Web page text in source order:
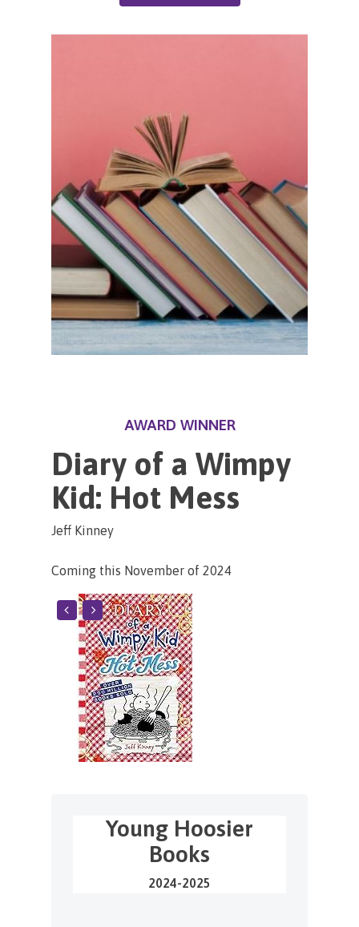
AWARD WINNER
Diary of a Wimpy
Kid: Hot Mess
Jeff Kinney
Coming this November of 2024
Young Hoosier
Books
2024-2025